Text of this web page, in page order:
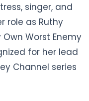
singer, and
role as Ruthy
Worst Enemy
for her lead
Channel series